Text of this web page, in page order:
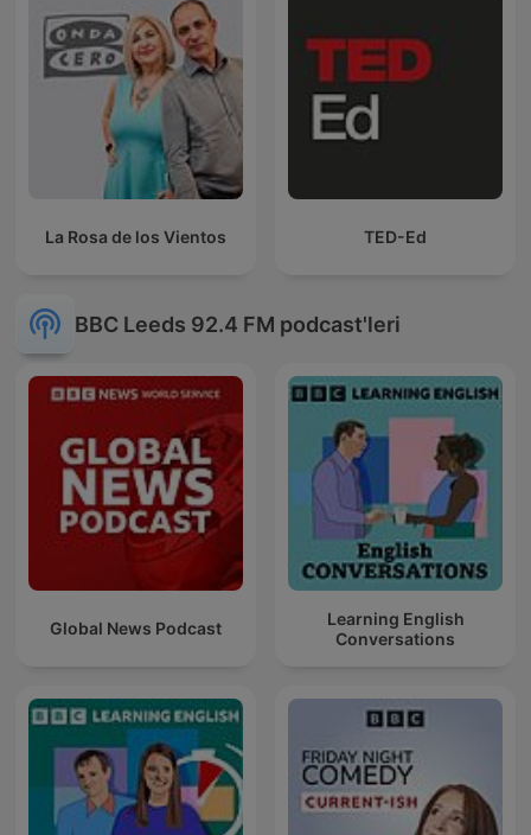
La Rosa de los Vientos TED-Ed
BBC Leeds 92.4 FM podcast'leri
Global News Podcast
Learning English
Conversations